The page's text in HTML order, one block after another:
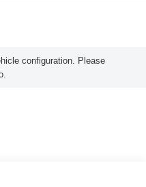
configuration. Please